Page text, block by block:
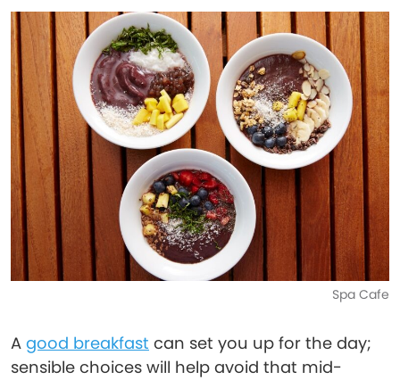
Spa Cafe
A good breakfast can set you up for the day;
sensible choices will help avoid that mid-